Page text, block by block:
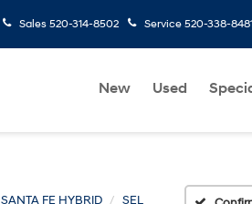
Sales 520-314-8502 Service 520-338-
New Used
SANTA FE HYBRID SEL